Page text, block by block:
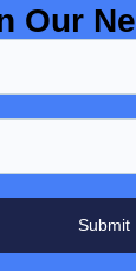
Our
Submit